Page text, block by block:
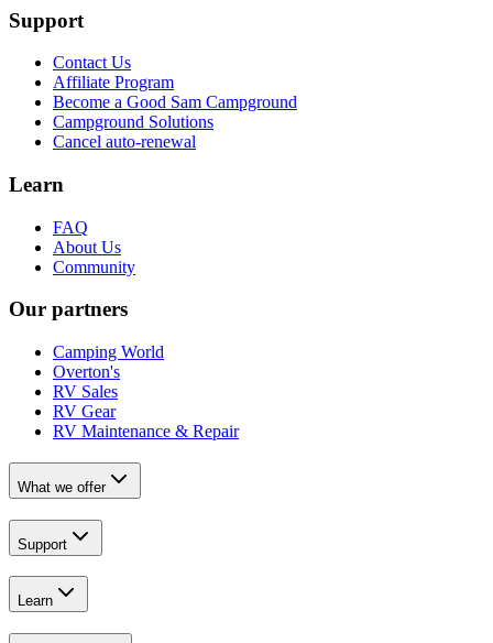
Support
Contact Us
Affiliate Program
Become a Good Sam Campground
Campground Solutions
Cancel auto-renewal
Learn
FAQ
About Us
Community
Our partners
Camping World
Overton's
RV Sales
RV Gear
RV Maintenance & Repair
What we offer
Support
Learn